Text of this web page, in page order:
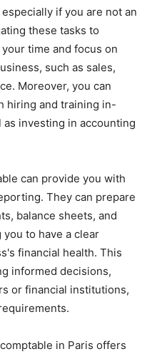
if you are not an
these tasks to
time and focus on
such as sales,
Moreover, you can
hiring and training in-
investing in accounting
can provide you with
They can prepare
balance sheets, and
to have a clear
financial health. This
informed decisions,
or financial institutions,
in Paris offers